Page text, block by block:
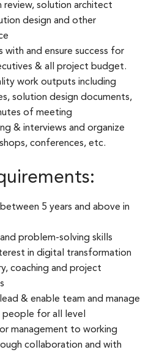
review, solution architect
design and other
with and ensure success for
& all project budget.​
work outputs including
solution design documents,
of meeting​
& interviews and organize
conferences, etc.
5 years and above in
problem-solving skills
in digital transformation​
coaching and project
& enable team and manage
for all level
management to working
collaboration and with